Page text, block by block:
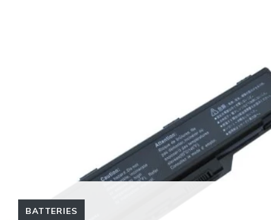
BATTERIES